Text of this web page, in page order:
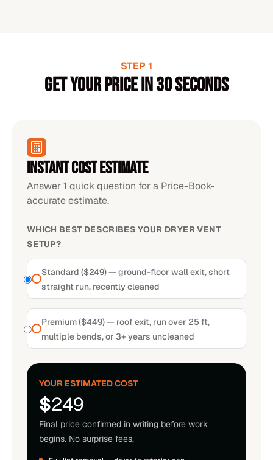
STEP 1
Get your price in 30 seconds
Instant Cost Estimate
Answer 1 quick question for a Price-Book-
accurate estimate.
WHICH BEST DESCRIBES YOUR DRYER VENT
SETUP?
Standard ($249) — ground-floor wall exit, short
straight run, recently cleaned
Premium ($449) — roof exit, run over 25 ft,
multiple bends, or 3+ years uncleaned
YOUR ESTIMATED COST
$249
Final price confirmed in writing before work
begins. No surprise fees.